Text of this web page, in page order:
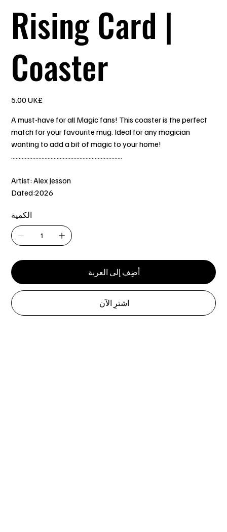
Rising Card |
Coaster
‏5.00 UK£
A must-have for all Magic fans! This coaster is the perfect
match for your favourite mug. Ideal for any magician
wanting to add a bit of magic to your home!
.........................................................................
Artist: Alex Jesson
Dated:2026
الكمية
أضِف إلى العربة
اشترِ الآن